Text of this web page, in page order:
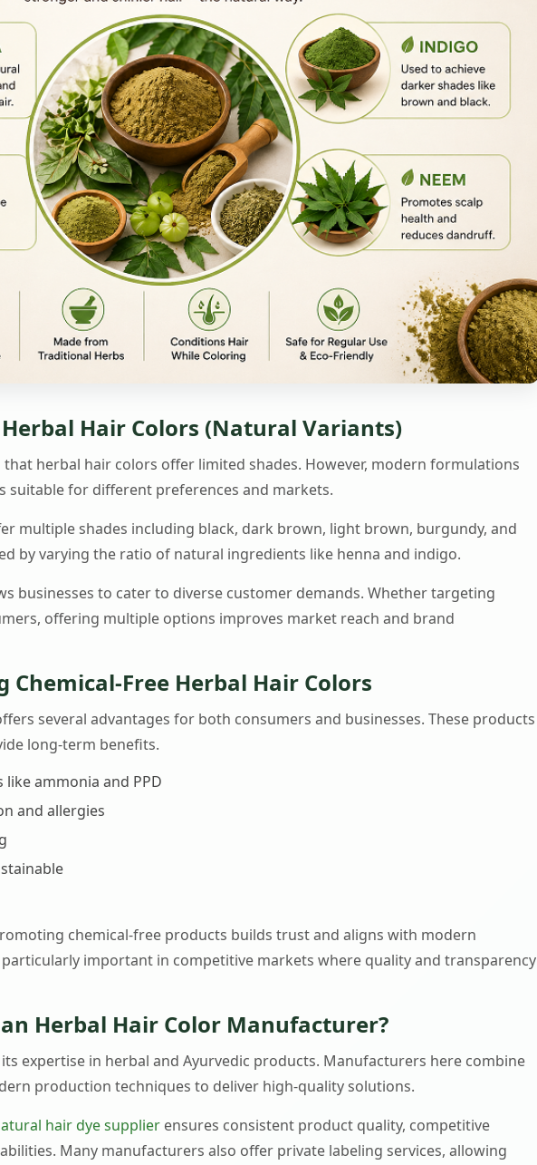
Hair Colors (Natural Variants)
herbal hair colors offer limited shades. However, modern formulations
suitable for different preferences and markets.
multiple shades including black, dark brown, light brown, burgundy, and
by varying the ratio of natural ingredients like henna and indigo.
businesses to cater to diverse customer demands. Whether targeting
offering multiple options improves market reach and brand
Chemical-Free Herbal Hair Colors
several advantages for both consumers and businesses. These products
long-term benefits.
ammonia and PPD
and allergies
chemical-free products builds trust and aligns with modern
important in competitive markets where quality and transparency
Herbal Hair Color Manufacturer?
expertise in herbal and Ayurvedic products. Manufacturers here combine
production techniques to deliver high-quality solutions.
hair dye supplier ensures consistent product quality, competitive
Many manufacturers also offer private labeling services, allowing